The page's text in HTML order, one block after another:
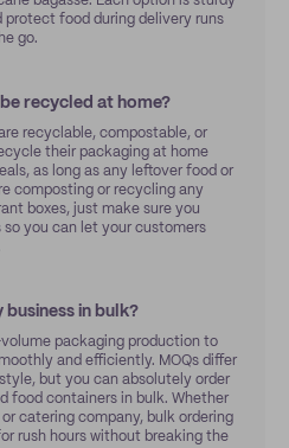
protect food during delivery runs
go.
recycled at home?
recyclable, compostable, or
their packaging at home
as long as any leftover food or
composting or recycling any
boxes, just make sure you
you can let your customers
in bulk?
packaging production to
and efficiently. MOQs differ
but you can absolutely order
food containers in bulk. Whether
catering company, bulk ordering
rush hours without breaking the